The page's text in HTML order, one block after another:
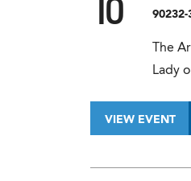
90232-
The
Lady
VIEW EVENT